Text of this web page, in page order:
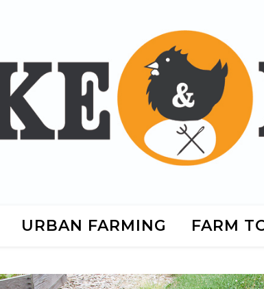
URBAN FARMING FARM